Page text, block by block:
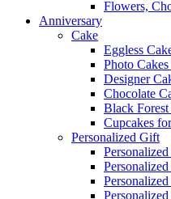
Flowers,
Anniversary
Cake
Eggless
Photo
Designer
Chocolate
Black
Cupcakes
Personalized Gift